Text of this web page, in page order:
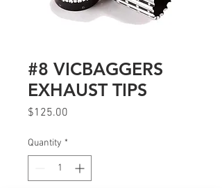
#8 VICBAGGERS
EXHAUST TIPS
$125.00
Quantity *